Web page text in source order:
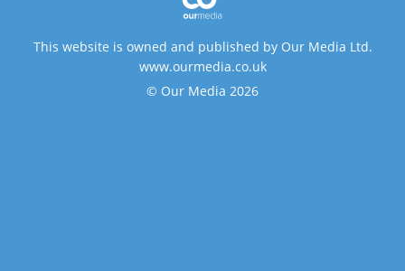
This website is owned and published by Our Media Ltd.
www.ourmedia.co.uk
© Our Media 2026